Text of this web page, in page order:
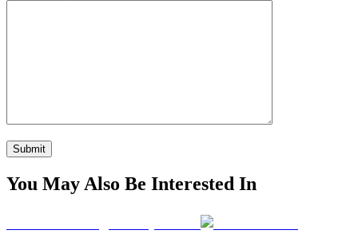
You May Also Be Interested In